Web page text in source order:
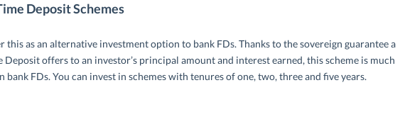
Deposit Schemes
this as an alternative investment option to bank FDs. Thanks to the sovereign guarantee a
Deposit offers to an investor’s principal amount and interest earned, this scheme is much
bank FDs. You can invest in schemes with tenures of one, two, three and five years.